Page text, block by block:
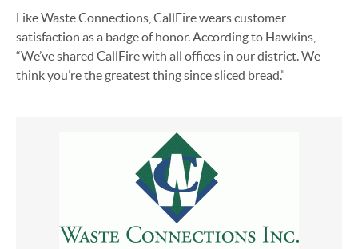
Like Waste Connections, CallFire wears customer
satisfaction as a badge of honor. According to Hawkins,
“We’ve shared CallFire with all offices in our district. We
think you’re the greatest thing since sliced bread.”